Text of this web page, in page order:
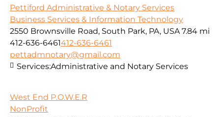
Pettiford Administrative & Notary Services
Business Services & Information Technology
2550 Brownsville Road, South Park, PA, USA 7.84 mi
412-636-6461412-636-6461
pettadmnotary@gmail.com
Services:Administrative and Notary Services
West End P.O.W.E.R
NonProfit